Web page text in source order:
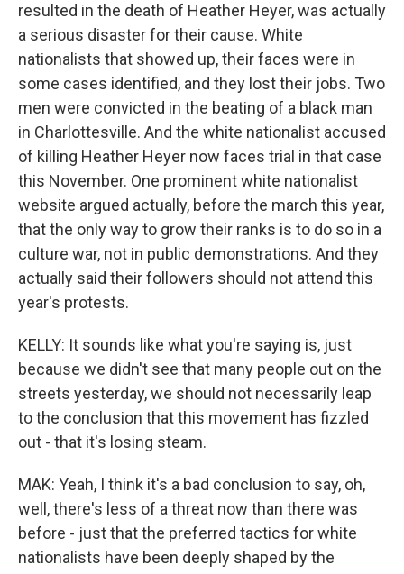
resulted in the death of Heather Heyer, was actually
a serious disaster for their cause. White
nationalists that showed up, their faces were in
some cases identified, and they lost their jobs. Two
men were convicted in the beating of a black man
in Charlottesville. And the white nationalist accused
of killing Heather Heyer now faces trial in that case
this November. One prominent white nationalist
website argued actually, before the march this year,
that the only way to grow their ranks is to do so in a
culture war, not in public demonstrations. And they
actually said their followers should not attend this
year's protests.
KELLY: It sounds like what you're saying is, just
because we didn't see that many people out on the
streets yesterday, we should not necessarily leap
to the conclusion that this movement has fizzled
out - that it's losing steam.
MAK: Yeah, I think it's a bad conclusion to say, oh,
well, there's less of a threat now than there was
before - just that the preferred tactics for white
nationalists have been deeply shaped by the